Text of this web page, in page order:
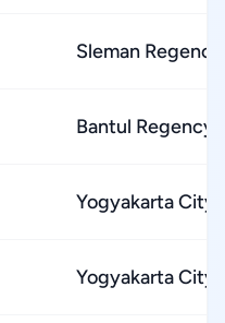
Sleman Regency
Bantul Regency
Yogyakarta City
Yogyakarta City